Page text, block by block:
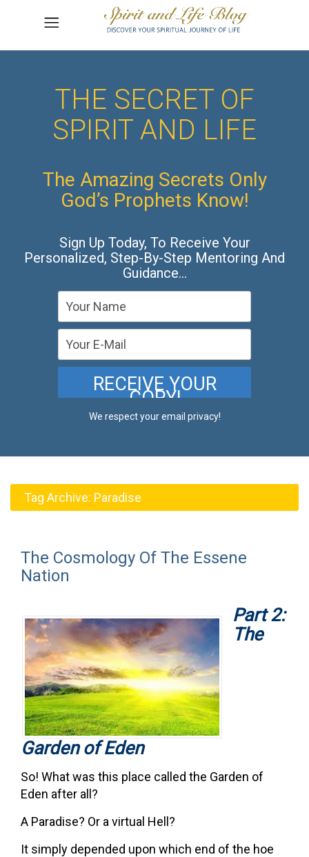
THE SECRET OF
SPIRIT AND LIFE
The Amazing Secrets Only
God’s Prophets Know!
Sign Up Today, To Receive Your
Personalized, Step-By-Step Mentoring And
Guidance…
We respect your email privacy!
Tag Archive: Paradise
The Cosmology Of The Essene
Nation
Part 2:
The
Garden of Eden
So! What was this place called the Garden of
Eden after all?
A Paradise? Or a virtual Hell?
It simply depended upon which end of the hoe